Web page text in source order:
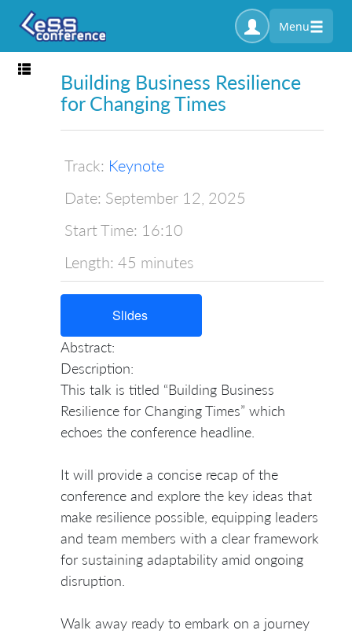
Menu
Toggle navigation
Building Business Resilience
for Changing Times
Track: Keynote
Date: September 12, 2025
Start Time: 16:10
Length: 45 minutes
Slides
Abstract:
Description:
This talk is titled “Building Business
Resilience for Changing Times” which
echoes the conference headline.
It will provide a concise recap of the
conference and explore the key ideas that
make resilience possible, equipping leaders
and team members with a clear framework
for sustaining adaptability amid ongoing
disruption.
Walk away ready to embark on a journey